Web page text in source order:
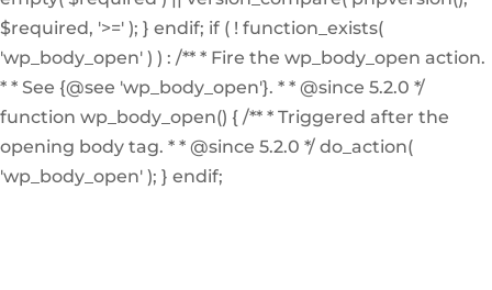
$required, '>=' ); } endif; if ( ! function_exists(
'wp_body_open' ) ) : /** * Fire the wp_body_open action.
* * See {@see 'wp_body_open'}. * * @since 5.2.0 */
function wp_body_open() { /** * Triggered after the
opening body tag. * * @since 5.2.0 */ do_action(
'wp_body_open' ); } endif;